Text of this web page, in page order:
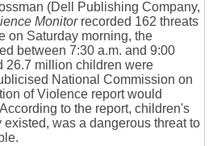
(Dell Publishing Company,
Monitorrecorded 162 threats
on Saturday morning, the
between 7:30 a.m. and 9:00
26.7 million children were
National Commission on
of Violence report would
to the report, children's
was a dangerous threat to